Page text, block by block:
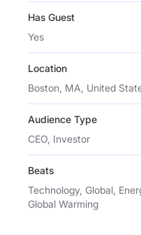
Has Guest
Yes
Location
Boston, MA, United
Audience Type
CEO, Investor
Beats
Technology, Global,
Global Warming